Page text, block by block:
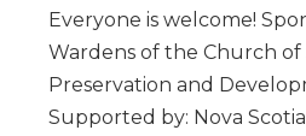
Everyone is welcome!
Wardens of the Church of
Preservation and
Supported by: Nova